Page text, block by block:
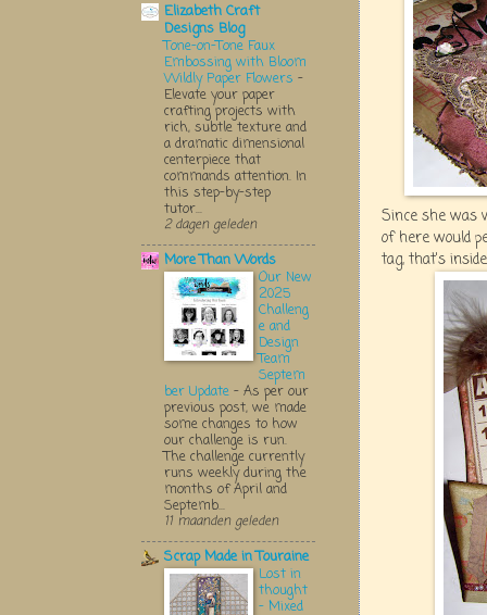
Since she was
of here would
tag, that's
Elizabeth Craft
Designs Blog
Tone-on-Tone Faux
Embossing with Bloom
Wildly Paper Flowers -
Elevate your paper
crafting projects with
rich, subtle texture and
a dramatic dimensional
centerpiece that
commands attention. In
this step-by-step
tutor...
2 dagen geleden
More Than Words
Our New
2025
Challeng
e and
Design
Team
Septem
ber Update - As per our
previous post, we made
some changes to how
our challenge is run.
The challenge currently
runs weekly during the
months of April and
Septemb...
11 maanden geleden
Scrap Made in Touraine
Lost in
thought
- Mixed